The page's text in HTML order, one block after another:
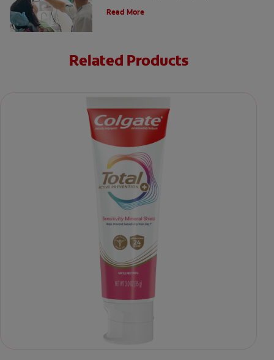
Read More
Related Products